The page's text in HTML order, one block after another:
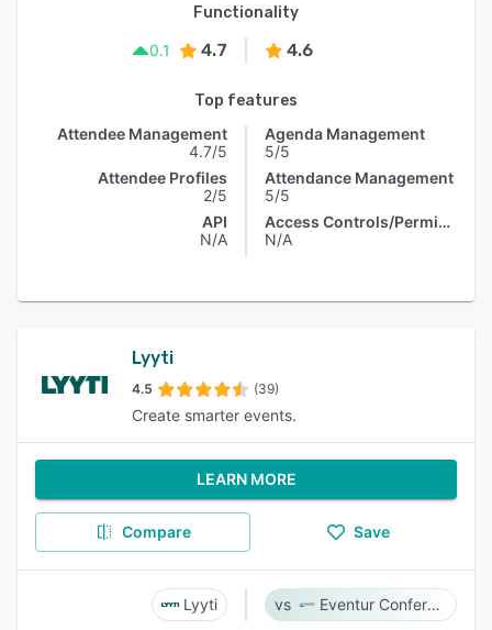
Functionality
0.1
4.7 4.6
Top features
Attendee Management
4.7/5
Attendee Profiles
2/5
API
N/A
Agenda Management
5/5
Attendance Management
5/5
Access Controls/Permissions
N/A
Lyyti
4.5 (39)
Create smarter events.
LEARN MORE
Compare Save
Lyyti Eventur Conference